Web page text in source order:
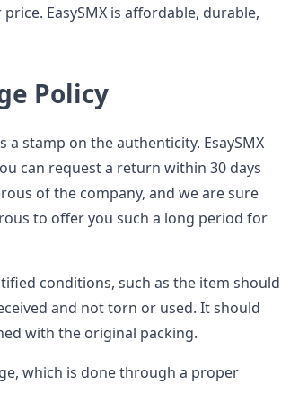
EasySMX is affordable, durable,
Policy
a stamp on the authenticity. EsaySMX
can request a return within 30 days
of the company, and we are sure
to offer you such a long period for
conditions, such as the item should
and not torn or used. It should
with the original packing.
which is done through a proper